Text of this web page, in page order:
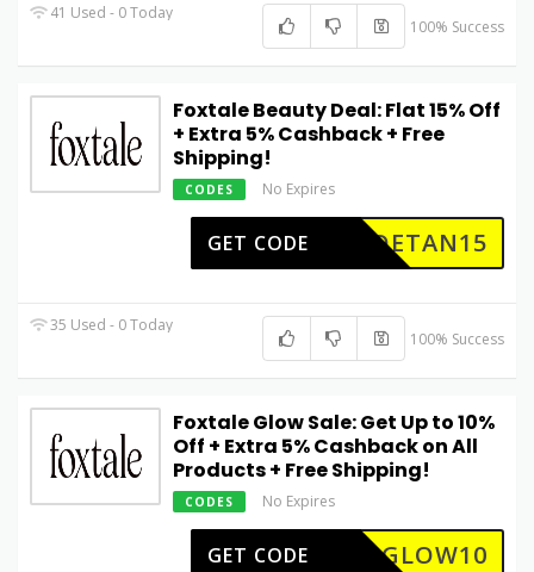
41 Used - 0 Today
100% Success
Foxtale Beauty Deal: Flat 15% Off
+ Extra 5% Cashback + Free
Shipping!
CODES No Expires
DETAN15
GET CODE
35 Used - 0 Today
100% Success
Foxtale Glow Sale: Get Up to 10%
Off + Extra 5% Cashback on All
Products + Free Shipping!
CODES No Expires
GLOW10
GET CODE